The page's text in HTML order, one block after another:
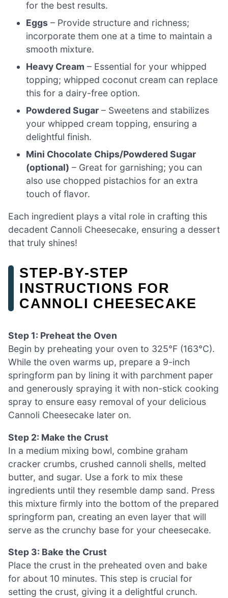
for the best results.
Eggs – Provide structure and richness;
incorporate them one at a time to maintain a
smooth mixture.
Heavy Cream – Essential for your whipped
topping; whipped coconut cream can replace
this for a dairy-free option.
Powdered Sugar – Sweetens and stabilizes
your whipped cream topping, ensuring a
delightful finish.
Mini Chocolate Chips/Powdered Sugar
(optional) – Great for garnishing; you can
also use chopped pistachios for an extra
touch of flavor.
Each ingredient plays a vital role in crafting this
decadent Cannoli Cheesecake, ensuring a dessert
that truly shines!
STEP‑BY‑STEP
INSTRUCTIONS FOR
CANNOLI CHEESECAKE
Step 1: Preheat the Oven
Begin by preheating your oven to 325°F (163°C).
While the oven warms up, prepare a 9-inch
springform pan by lining it with parchment paper
and generously spraying it with non-stick cooking
spray to ensure easy removal of your delicious
Cannoli Cheesecake later on.
Step 2: Make the Crust
In a medium mixing bowl, combine graham
cracker crumbs, crushed cannoli shells, melted
butter, and sugar. Use a fork to mix these
ingredients until they resemble damp sand. Press
this mixture firmly into the bottom of the prepared
springform pan, creating an even layer that will
serve as the crunchy base for your cheesecake.
Step 3: Bake the Crust
Place the crust in the preheated oven and bake
for about 10 minutes. This step is crucial for
setting the crust, giving it a delightful crunch.